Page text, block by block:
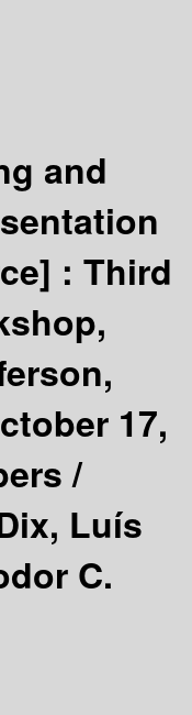
and
: Third
17,
/
Luís
C.